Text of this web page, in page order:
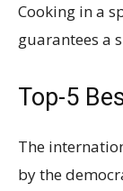
Cooking in a
guarantees a
Top-5
The
by the